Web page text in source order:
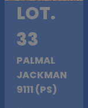
LOT.
33
PALMAL
JACKMAN
9111 (PS)